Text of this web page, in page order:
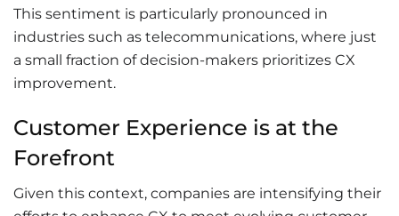
This sentiment is particularly pronounced in
industries such as telecommunications, where just
a small fraction of decision-makers prioritizes CX
improvement.
Customer Experience is at the
Forefront
Given this context, companies are intensifying their